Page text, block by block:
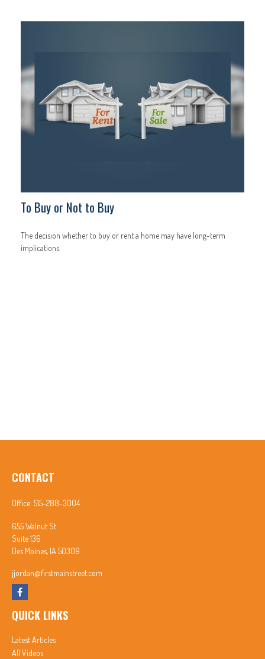
To Buy or Not to Buy
The decision whether to buy or rent a home may have long-term
implications.
CONTACT
Office: 515-288-3004
655 Walnut St.
Suite 136
Des Moines, IA 50309
jjordan@firstmainstreet.com
QUICK LINKS
Latest Articles
All Videos